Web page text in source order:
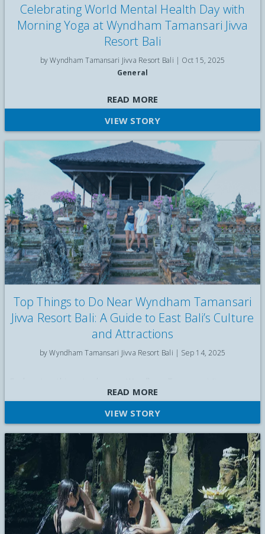
Celebrating World Mental Health Day with
Morning Yoga at Wyndham Tamansari Jivva
Resort Bali
by Wyndham Tamansari Jivva Resort Bali | Oct 15, 2025
General
Wyndham Taman Sari Jivva Resort Bali held a morning yoga
session for staff on World Mental Health Day 2025 to support
READ MORE
VIEW STORY
Top Things to Do Near Wyndham Tamansari
Jivva Resort Bali: A Guide to East Bali’s Culture
and Attractions
by Wyndham Tamansari Jivva Resort Bali | Sep 14, 2025
Resort Bali — temples, beaches, water palaces, cultural spots,
and travel tips.
READ MORE
VIEW STORY